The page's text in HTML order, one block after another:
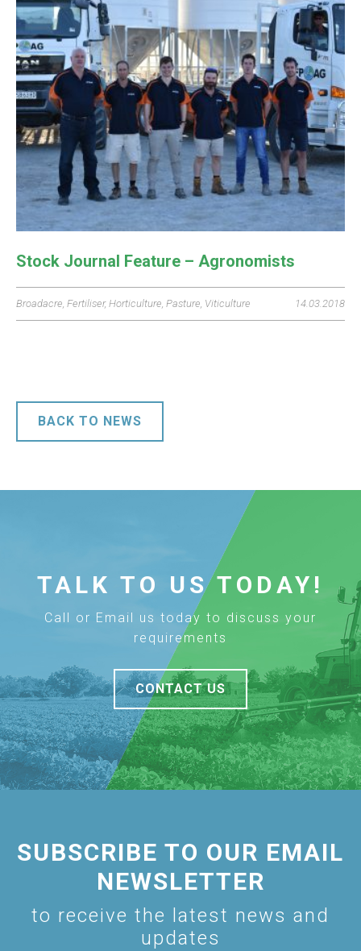
Stock Journal Feature – Agronomists
Broadacre, Fertiliser, Horticulture, Pasture, Viticulture 14.03.2018
BACK TO NEWS
TALK TO US TODAY!
Call or Email us today to discuss your
requirements
CONTACT US
SUBSCRIBE TO OUR EMAIL
NEWSLETTER
to receive the latest news and
updates